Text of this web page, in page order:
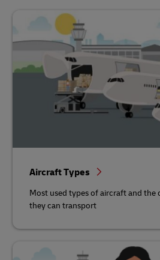
Aircraft Types
Most used types of aircraft and the
they can transport